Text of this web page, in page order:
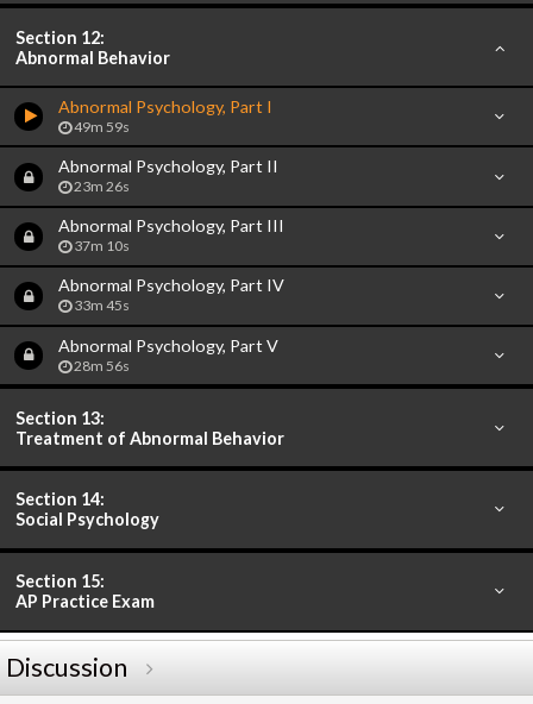
Section 12:
Abnormal Behavior
Abnormal Psychology, Part I
49m 59s
Abnormal Psychology, Part II
23m 26s
Abnormal Psychology, Part III
37m 10s
Abnormal Psychology, Part IV
33m 45s
Abnormal Psychology, Part V
28m 56s
Section 13:
Treatment of Abnormal Behavior
Section 14:
Social Psychology
Section 15:
AP Practice Exam
Discussion